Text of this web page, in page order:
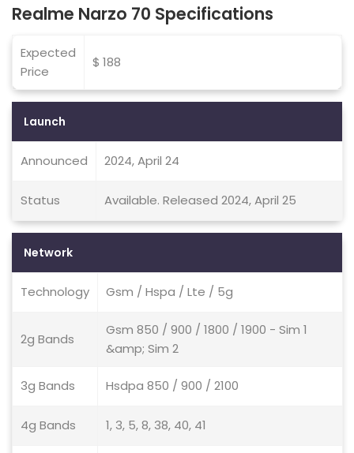
Realme Narzo 70 Specifications
Expected
Price
$ 188
Launch
Announced 2024, April 24
Status Available. Released 2024, April 25
Network
Technology Gsm / Hspa / Lte / 5g
2g Bands
Gsm 850 / 900 / 1800 / 1900 - Sim 1
&amp; Sim 2
3g Bands Hsdpa 850 / 900 / 2100
4g Bands 1, 3, 5, 8, 38, 40, 41